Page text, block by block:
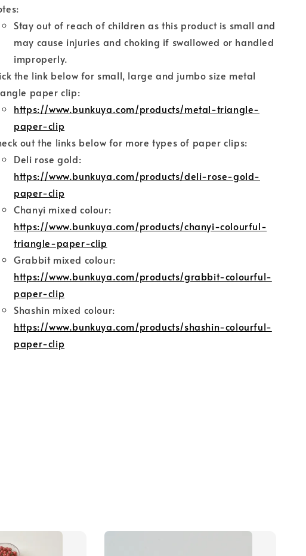
Stay out of reach of children as this product is small and
may cause injuries and choking if swallowed or handled
improperly.
the link below for small, large and jumbo size metal
paper clip:
https://www.bunkuya.com/products/metal-triangle-
paper-clip
out the links below for more types of paper clips:
Deli rose gold:
https://www.bunkuya.com/products/deli-rose-gold-
paper-clip
Chanyi mixed colour:
https://www.bunkuya.com/products/chanyi-colourful-
triangle-paper-clip
Grabbit mixed colour:
https://www.bunkuya.com/products/grabbit-colourful-
paper-clip
Shashin mixed colour:
https://www.bunkuya.com/products/shashin-colourful-
paper-clip